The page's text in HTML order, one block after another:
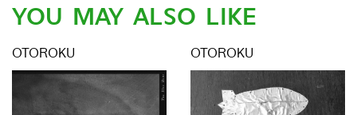
YOU MAY ALSO LIKE
OTOROKU OTOROKU